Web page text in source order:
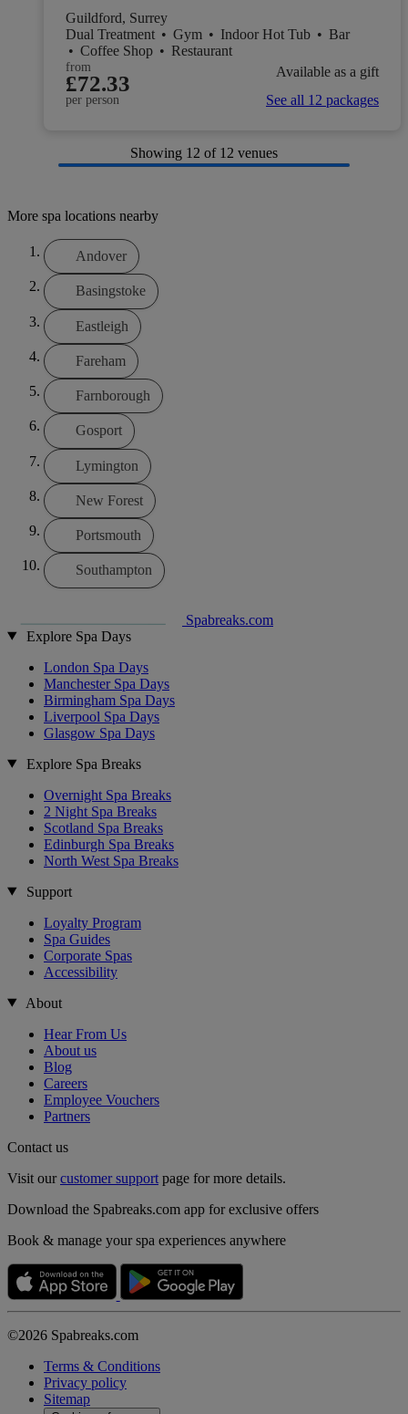
Guildford, Surrey
Dual Treatment • Gym • Indoor Hot Tub • Bar
• Coffee Shop • Restaurant
from
£72.33
per person
Available as a gift
See all 12 packages
Showing 12 of 12 venues
More spa locations nearby
Andover
Basingstoke
Eastleigh
Fareham
Farnborough
Gosport
Lymington
New Forest
Portsmouth
Southampton
Spabreaks.com
Explore Spa Days
London Spa Days
Manchester Spa Days
Birmingham Spa Days
Liverpool Spa Days
Glasgow Spa Days
Explore Spa Breaks
Overnight Spa Breaks
2 Night Spa Breaks
Scotland Spa Breaks
Edinburgh Spa Breaks
North West Spa Breaks
Support
Loyalty Program
Spa Guides
Corporate Spas
Accessibility
About
Hear From Us
About us
Blog
Careers
Employee Vouchers
Partners
Contact us
Visit ourcustomer support page for more details.
Download the Spabreaks.com app for exclusive offers
Book & manage your spa experiences anywhere
©2026 Spabreaks.com
Terms & Conditions
Privacy policy
Sitemap